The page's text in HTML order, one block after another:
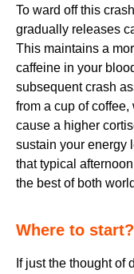
To ward off this
gradually releases
This maintains a
caffeine in your
subsequent crash
from a cup of
cause a higher
sustain your energy
that typical
the best of both
Where to start?
If just the thought of